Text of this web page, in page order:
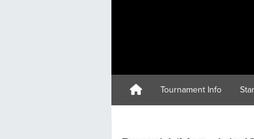
Tournament Info